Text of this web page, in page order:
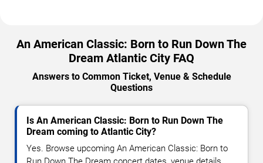
An American Classic: Born to Run Down The
Dream Atlantic City FAQ
Answers to Common Ticket, Venue & Schedule
Questions
Is An American Classic: Born to Run Down The
Dream coming to Atlantic City?
Yes. Browse upcoming An American Classic: Born to